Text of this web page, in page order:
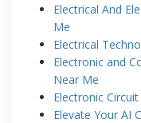
Electrical And
Me
Electrical
Electronic and
Near Me
Electronic
Elevate Your AI